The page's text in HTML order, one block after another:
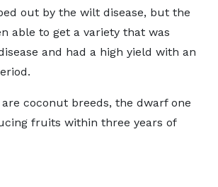
out by the wilt disease, but the
able to get a variety that was
and had a high yield with an
coconut breeds, the dwarf one
fruits within three years of